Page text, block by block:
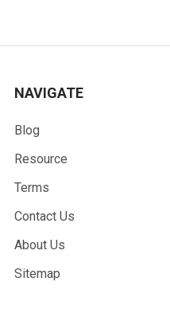
NAVIGATE
Blog
Resource
Terms
Contact Us
About Us
Sitemap